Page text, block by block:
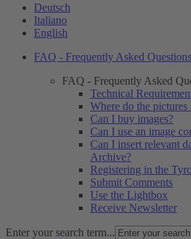
Deutsch
Italiano
English
FAQ - Frequently Asked Questions
FAQ - Frequently Asked
Technical
Where do the pictures
Can I buy images?
Can I use an image
Can I insert relevant
Archive?
Registering in the
Submit Comments
Use the Lightbox
Receive Newsletter
Enter your search term...